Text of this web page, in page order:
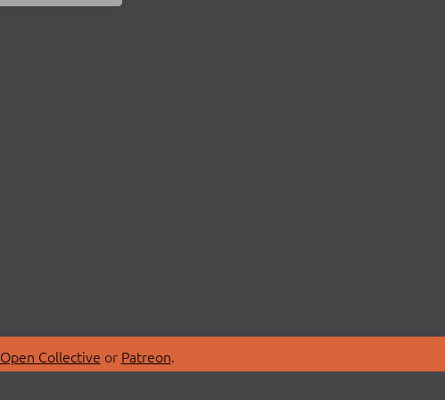
Open Collective or Patreon.